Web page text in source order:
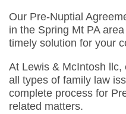
Our Pre-Nuptial
in the Spring Mt PA
timely solution for your
At Lewis & McIntosh
all types of family law
complete process for
related matters.